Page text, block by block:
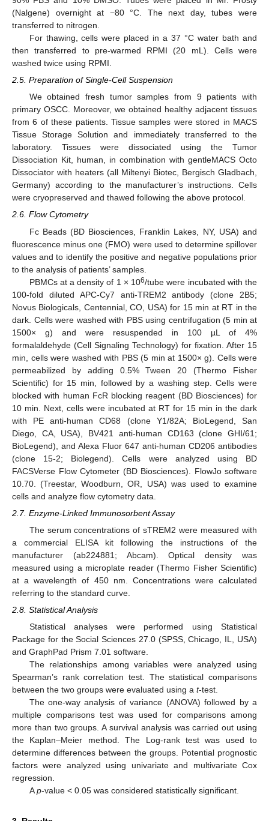
(Nalgene) overnight at −80 °C. The next day, tubes were
transferred to nitrogen.
For thawing, cells were placed in a 37 °C water bath and
then transferred to pre-warmed RPMI (20 mL). Cells were
washed twice using RPMI.
2.5. Preparation of Single-Cell Suspension
We obtained fresh tumor samples from 9 patients with
primary OSCC. Moreover, we obtained healthy adjacent tissues
from 6 of these patients. Tissue samples were stored in MACS
Tissue Storage Solution and immediately transferred to the
laboratory. Tissues were dissociated using the Tumor
Dissociation Kit, human, in combination with gentleMACS Octo
Dissociator with heaters (all Miltenyi Biotec, Bergisch Gladbach,
Germany) according to the manufacturer’s instructions. Cells
were cryopreserved and thawed following the above protocol.
2.6. Flow Cytometry
Fc Beads (BD Biosciences, Franklin Lakes, NY, USA) and
fluorescence minus one (FMO) were used to determine spillover
values and to identify the positive and negative populations prior
to the analysis of patients’ samples.
PBMCs at a density of 1 × 106/tube were incubated with the
100-fold diluted APC-Cy7 anti-TREM2 antibody (clone 2B5;
Novus Biologicals, Centennial, CO, USA) for 15 min at RT in the
dark. Cells were washed with PBS using centrifugation (5 min at
1500× g) and were resuspended in 100 µL of 4%
formalaldehyde (Cell Signaling Technology) for fixation. After 15
min, cells were washed with PBS (5 min at 1500× g). Cells were
permeabilized by adding 0.5% Tween 20 (Thermo Fisher
Scientific) for 15 min, followed by a washing step. Cells were
blocked with human FcR blocking reagent (BD Biosciences) for
10 min. Next, cells were incubated at RT for 15 min in the dark
with PE anti-human CD68 (clone Y1/82A; BioLegend, San
Diego, CA, USA), BV421 anti-human CD163 (clone GHI/61;
BioLegend), and Alexa Fluor 647 anti-human CD206 antibodies
(clone 15-2; Biolegend). Cells were analyzed using BD
FACSVerse Flow Cytometer (BD Biosciences). FlowJo software
10.70. (Treestar, Woodburn, OR, USA) was used to examine
cells and analyze flow cytometry data.
2.7. Enzyme-Linked Immunosorbent Assay
The serum concentrations of sTREM2 were measured with
a commercial ELISA kit following the instructions of the
manufacturer (ab224881; Abcam). Optical density was
measured using a microplate reader (Thermo Fisher Scientific)
at a wavelength of 450 nm. Concentrations were calculated
referring to the standard curve.
2.8. Statistical Analysis
Statistical analyses were performed using Statistical
Package for the Social Sciences 27.0 (SPSS, Chicago, IL, USA)
and GraphPad Prism 7.01 software.
The relationships among variables were analyzed using
Spearman’s rank correlation test. The statistical comparisons
between the two groups were evaluated using a t-test.
The one-way analysis of variance (ANOVA) followed by a
multiple comparisons test was used for comparisons among
more than two groups. A survival analysis was carried out using
the Kaplan–Meier method. The Log-rank test was used to
determine differences between the groups. Potential prognostic
factors were analyzed using univariate and multivariate Cox
regression.
Ap-value < 0.05 was considered statistically significant.